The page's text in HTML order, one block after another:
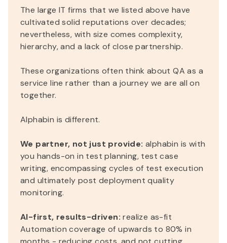
The large IT firms that we listed above have
cultivated solid reputations over decades;
nevertheless, with size comes complexity,
hierarchy, and a lack of close partnership.
These organizations often think about QA as a
service line rather than a journey we are all on
together.
Alphabin is different.
We partner, not just provide: alphabin is with
you hands-on in test planning, test case
writing, encompassing cycles of test execution
and ultimately post deployment quality
monitoring.
AI-first, results-driven: realize as-fit
Automation coverage of upwards to 80% in